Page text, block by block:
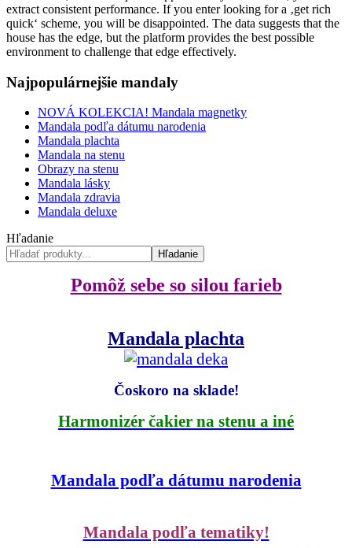
extract consistent performance. If you enter looking for a ‚get rich
quick‘ scheme, you will be disappointed. The data suggests that the
house has the edge, but the platform provides the best possible
environment to challenge that edge effectively.
Najpopulárnejšie mandaly
NOVÁ KOLEKCIA! Mandala magnetky
Mandala podľa dátumu narodenia
Mandala plachta
Mandala na stenu
Obrazy na stenu
Mandala lásky
Mandala zdravia
Mandala deluxe
Hľadanie
Hľadanie
Pomôž sebe so silou farieb
Mandala plachta
Čoskoro na sklade!
Harmonizér čakier na stenu a iné
Mandala podľa dátumu narodenia
Mandala podľa tematiky!